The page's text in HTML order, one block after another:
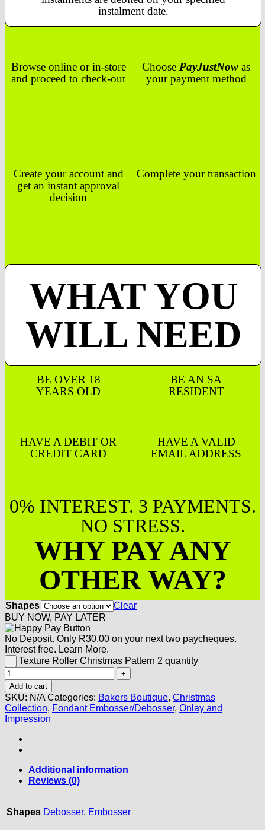
instalment date.
Browse online or in-store
and proceed to check-out
Choose PayJustNow as
your payment method
Create your account and
get an instant approval
decision
Complete your transaction
WHAT YOU
WILL NEED
BE OVER 18
YEARS OLD
BE AN SA
RESIDENT
HAVE A DEBIT OR
CREDIT CARD
HAVE A VALID
EMAIL ADDRESS
0% INTEREST. 3 PAYMENTS.
NO STRESS.
WHY PAY ANY
OTHER WAY?
Shapes
Clear
BUY NOW, PAY LATER
No Deposit. Only R30.00 on your next two paycheques.
Interest free. Learn More.
Texture Roller Christmas Pattern 2 quantity
Add to cart
SKU: N/A Categories: Bakers Boutique, Christmas
Collection, Fondant Embosser/Debosser, Onlay and
Impression
Additional information
Reviews (0)
Shapes Debosser, Embosser